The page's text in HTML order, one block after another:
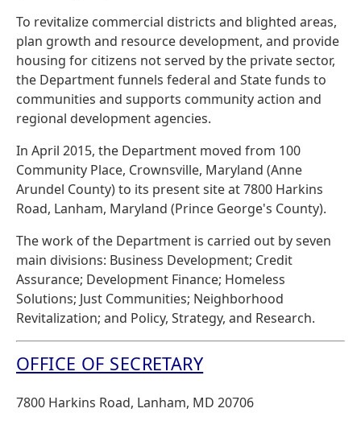
To revitalize commercial districts and blighted areas,
plan growth and resource development, and provide
housing for citizens not served by the private sector,
the Department funnels federal and State funds to
communities and supports community action and
regional development agencies.
In April 2015, the Department moved from 100
Community Place, Crownsville, Maryland (Anne
Arundel County) to its present site at 7800 Harkins
Road, Lanham, Maryland (Prince George's County).
The work of the Department is carried out by seven
main divisions: Business Development; Credit
Assurance; Development Finance; Homeless
Solutions; Just Communities; Neighborhood
Revitalization; and Policy, Strategy, and Research.
OFFICE OF SECRETARY
7800 Harkins Road, Lanham, MD 20706